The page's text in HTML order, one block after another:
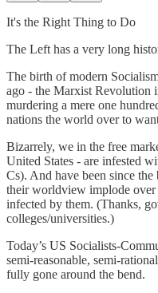
It's the Right Thing to Do
The Left has a very long
The birth of modern
ago - the Marxist Revolution
murdering a mere one
nations the world over to
Bizarrely, we in the free
United States - are infested
Cs). And have been since
their worldview implode over
infected by them. (Thanks,
colleges/universities.)
Today’s US Socialists-
semi-reasonable, semi-
fully gone around the bend.